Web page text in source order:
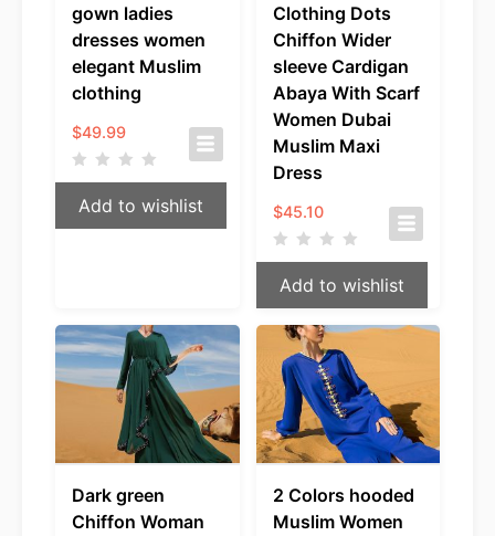
gown ladies
dresses women
elegant Muslim
clothing
$49.99
Add to wishlist
Clothing Dots
Chiffon Wider
sleeve Cardigan
Abaya With Scarf
Women Dubai
Muslim Maxi
Dress
$45.10
Add to wishlist
Dark green
Chiffon Woman
2 Colors hooded
Muslim Women